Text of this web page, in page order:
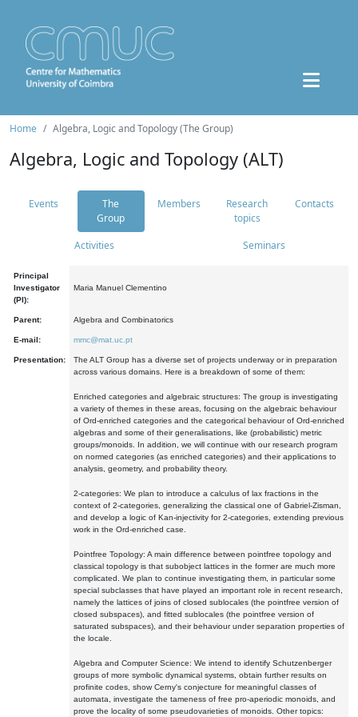
Home Algebra, Logic and Topology (The Group)
Algebra, Logic and Topology (ALT)
Events
The
Group
Members
Research
topics
Contacts
Activities Seminars
Principal
Investigator
(PI):
Maria Manuel Clementino
Parent: Algebra and Combinatorics
E-mail: mmc@mat.uc.pt
Presentation:
The ALT Group has a diverse set of projects underway or in preparation
across various domains. Here is a breakdown of some of them:
Enriched categories and algebraic structures: The group is investigating
a variety of themes in these areas, focusing on the algebraic behaviour
of Ord-enriched categories and the categorical behaviour of Ord-enriched
algebras and some of their generalisations, like (probabilistic) metric
groups/monoids. In addition, we will continue with our research program
on normed categories (as enriched categories) and their applications to
analysis, geometry, and probability theory.
2-categories: We plan to introduce a calculus of lax fractions in the
context of 2-categories, generalizing the classical one of Gabriel-Zisman,
and develop a logic of Kan-injectivity for 2-categories, extending previous
work in the Ord-enriched case.
Pointfree Topology: A main difference between pointfree topology and
classical topology is that subobject lattices in the former are much more
complicated. We plan to continue investigating them, in particular some
special subclasses that have played an important role in recent research,
namely the lattices of joins of closed sublocales (the pointfree version of
closed subspaces), and fitted sublocales (the pointfree version of
saturated subspaces), and their behaviour under separation properties of
the locale.
Algebra and Computer Science: We intend to identify Schutzenberger
groups of more symbolic dynamical systems, obtain further results on
profinite codes, show Cerny's conjecture for meaningful classes of
automata, investigate the tameness of free pro-aperiodic monoids, and
prove the locality of some pseudovarieties of monoids. Other topics: